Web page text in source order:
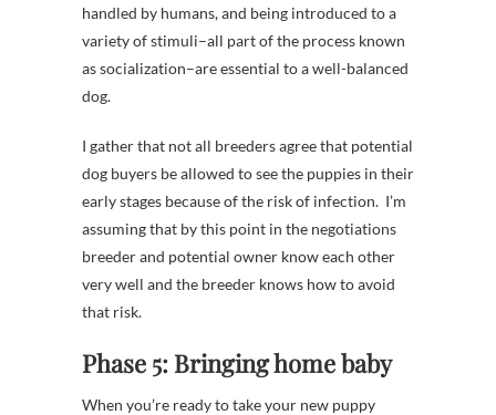
handled by humans, and being introduced to a
variety of stimuli–all part of the process known
as socialization–are essential to a well-balanced
dog.
I gather that not all breeders agree that potential
dog buyers be allowed to see the puppies in their
early stages because of the risk of infection. I’m
assuming that by this point in the negotiations
breeder and potential owner know each other
very well and the breeder knows how to avoid
that risk.
Phase 5: Bringing home baby
When you’re ready to take your new puppy